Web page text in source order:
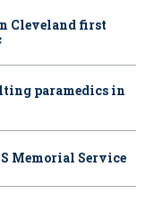
Cleveland first
paramedics in
Memorial Service